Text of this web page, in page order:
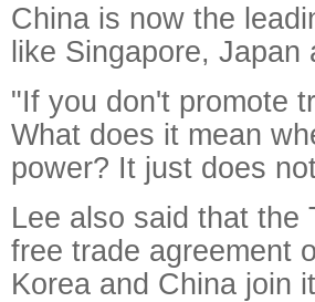
China is now the
like Singapore, Japan
"If you don't promote
What does it mean
power? It just does
Lee also said that the
free trade agreement
Korea and China join